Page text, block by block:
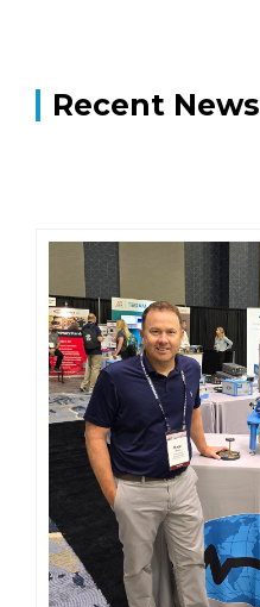
Recent News